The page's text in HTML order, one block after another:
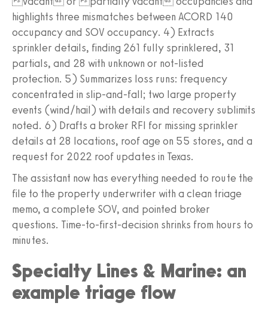
highlights three mismatches between ACORD 140
occupancy and SOV occupancy. 4) Extracts
sprinkler details, finding 261 fully sprinklered, 31
partials, and 28 with unknown or not-listed
protection. 5) Summarizes loss runs: frequency
concentrated in slip-and-fall; two large property
events (wind/hail) with details and recovery sublimits
noted. 6) Drafts a broker RFI for missing sprinkler
details at 28 locations, roof age on 55 stores, and a
request for 2022 roof updates in Texas.
The assistant now has everything needed to route the
file to the property underwriter with a clean triage
memo, a complete SOV, and pointed broker
questions. Time-to-first-decision shrinks from hours to
minutes.
Specialty Lines & Marine: an
example triage flow